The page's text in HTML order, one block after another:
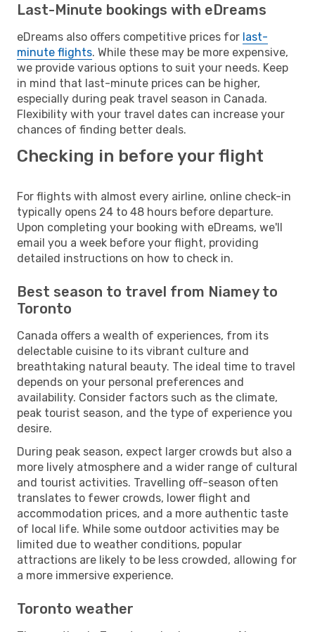
Last-Minute bookings with eDreams
eDreams also offers competitive prices for last-
minute flights. While these may be more expensive,
we provide various options to suit your needs. Keep
in mind that last-minute prices can be higher,
especially during peak travel season in Canada.
Flexibility with your travel dates can increase your
chances of finding better deals.
Checking in before your flight
For flights with almost every airline, online check-in
typically opens 24 to 48 hours before departure.
Upon completing your booking with eDreams, we'll
email you a week before your flight, providing
detailed instructions on how to check in.
Best season to travel from Niamey to
Toronto
Canada offers a wealth of experiences, from its
delectable cuisine to its vibrant culture and
breathtaking natural beauty. The ideal time to travel
depends on your personal preferences and
availability. Consider factors such as the climate,
peak tourist season, and the type of experience you
desire.
During peak season, expect larger crowds but also a
more lively atmosphere and a wider range of cultural
and tourist activities. Travelling off-season often
translates to fewer crowds, lower flight and
accommodation prices, and a more authentic taste
of local life. While some outdoor activities may be
limited due to weather conditions, popular
attractions are likely to be less crowded, allowing for
a more immersive experience.
Toronto weather